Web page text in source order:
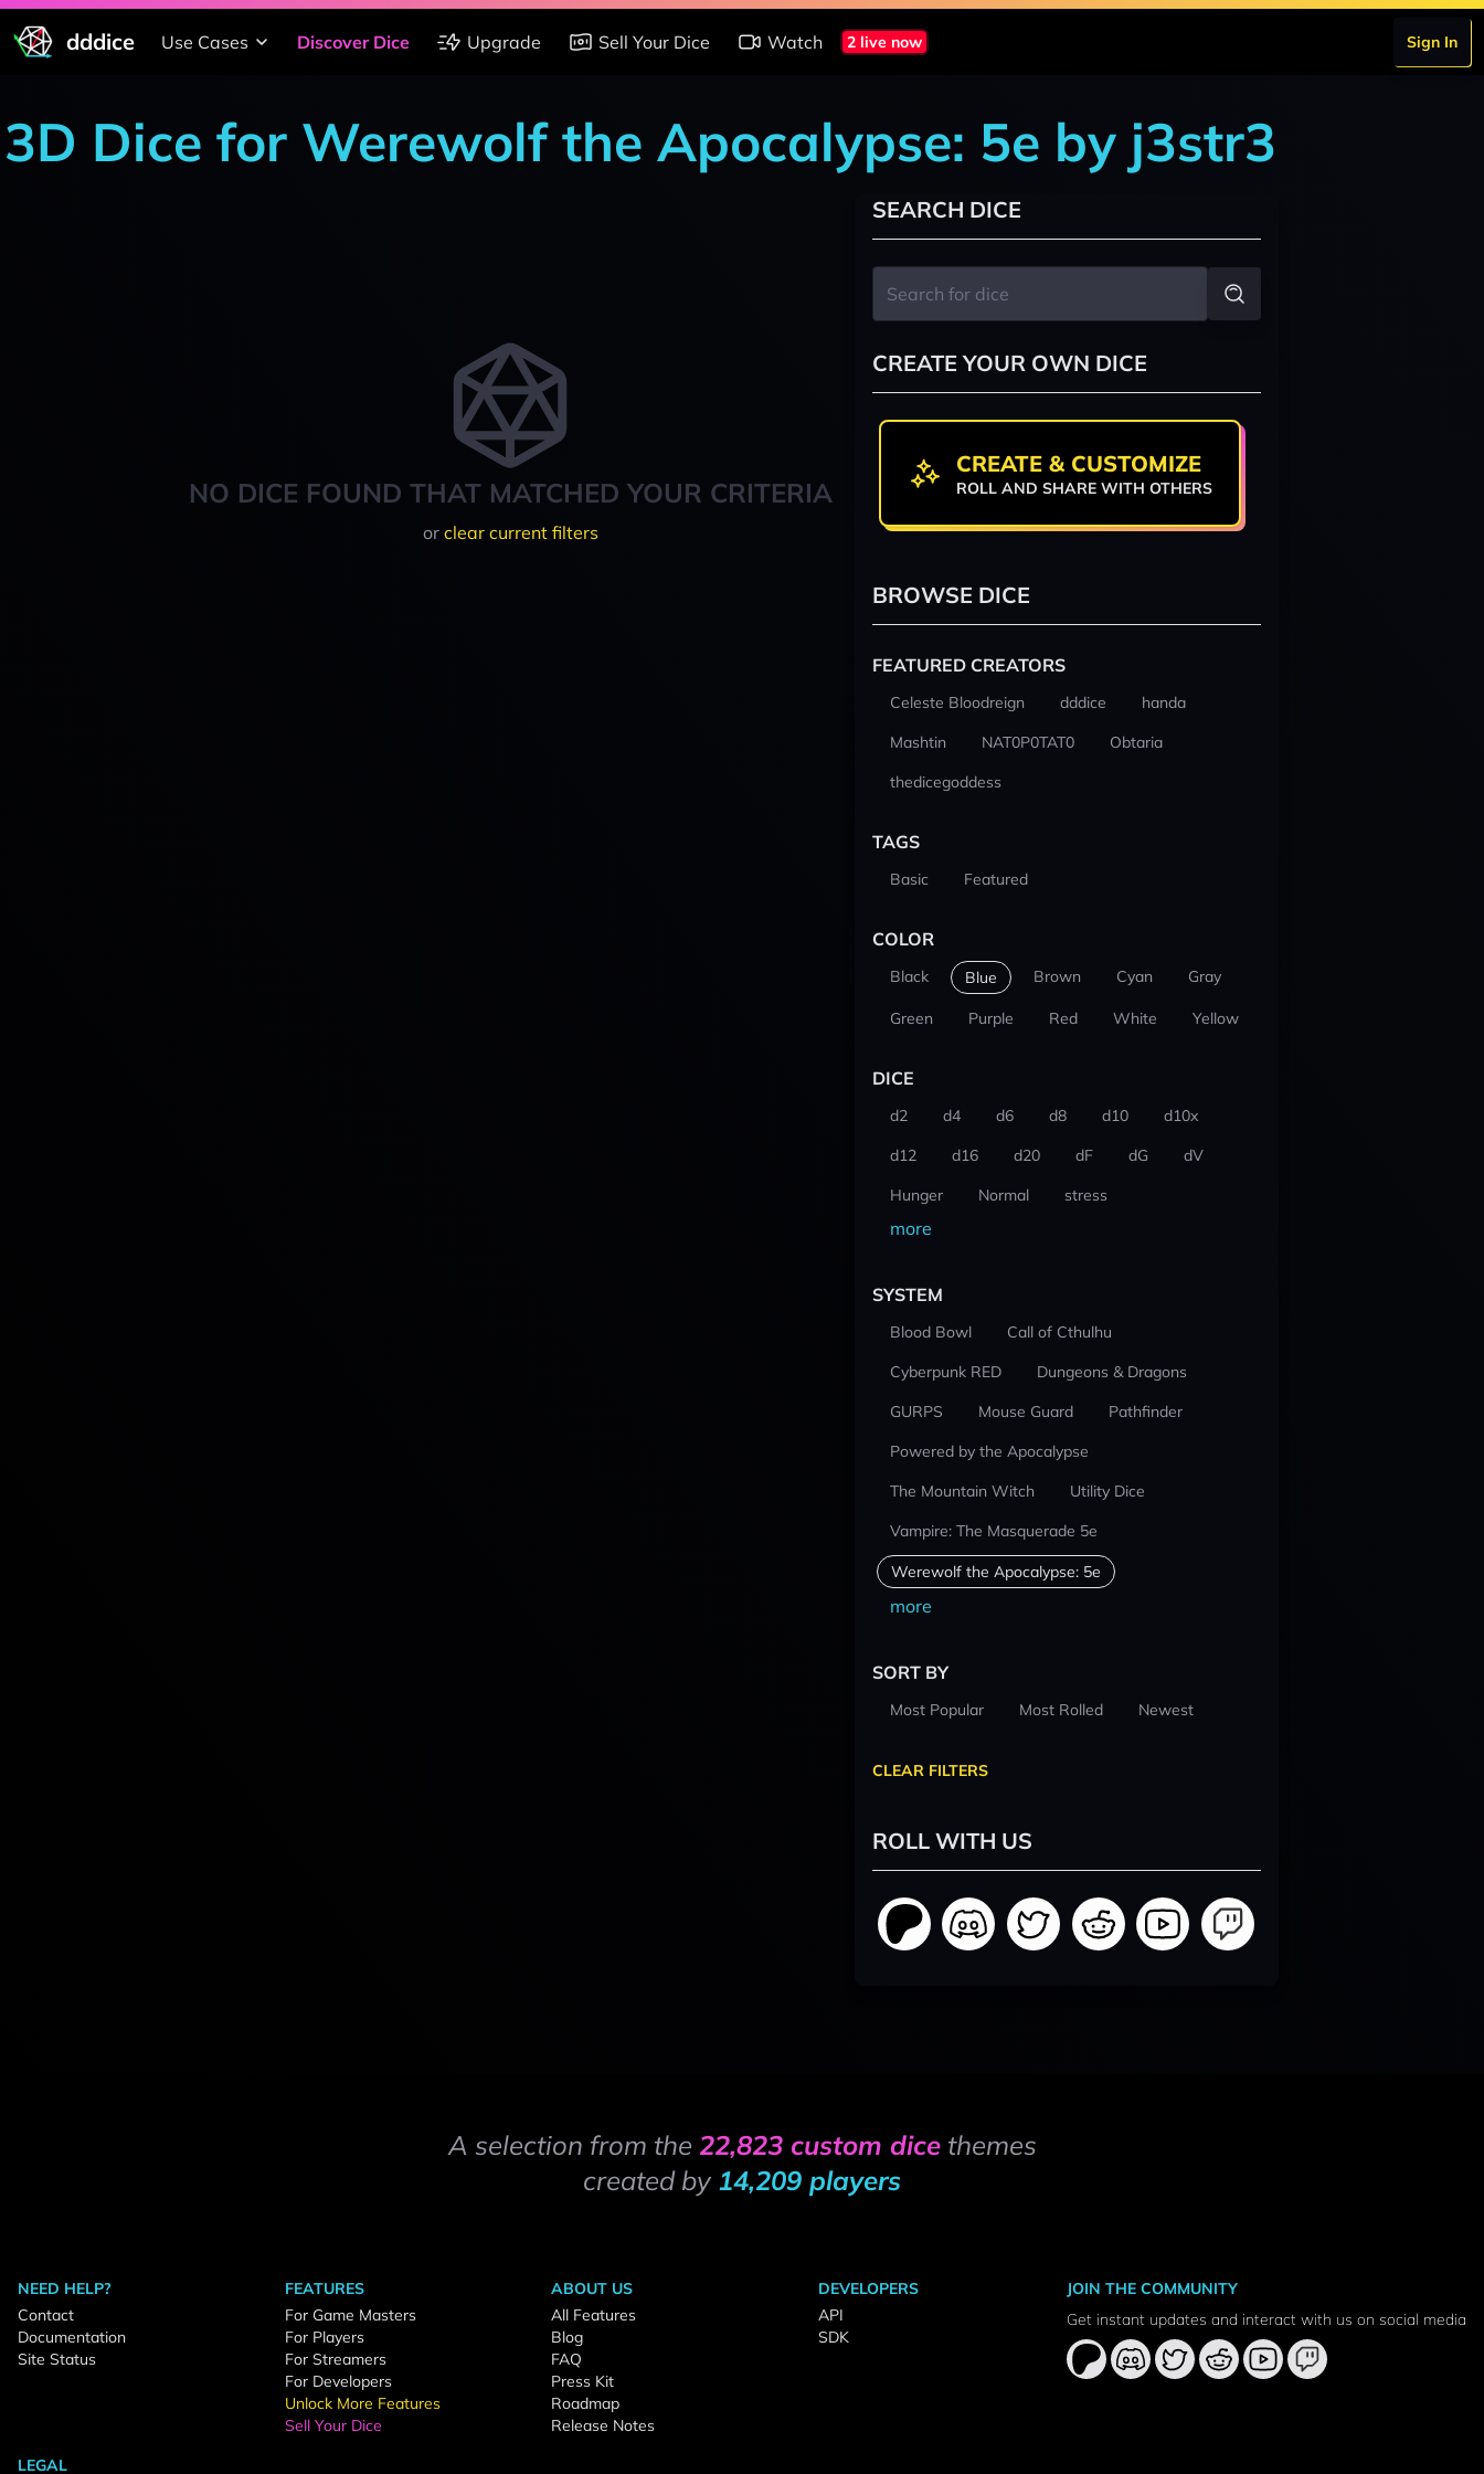
dddice Use Cases Discover Dice Upgrade Sell Your Dice Watch 2 live now Sign In
3D Dice for Werewolf the Apocalypse: 5e by j3str3
NO DICE FOUND THAT MATCHED YOUR CRITERIA
or clear current filters
SEARCH DICE
CREATE YOUR OWN DICE
CREATE & CUSTOMIZE
ROLL AND SHARE WITH OTHERS
BROWSE DICE
FEATURED CREATORS
Celeste Bloodreign dddice
handa
Mashtin
NAT0P0TAT0
Obtaria
thedicegoddess
TAGS
Basic Featured
COLOR
Black Blue Brown Cyan Gray
Green Purple Red White Yellow
DICE
d2 d4 d6 d8 d10
d10x
d12
d16 d20 dF dG
dV
Hunger
Normal stress
more
SYSTEM
Blood Bowl
Call of Cthulhu
Cyberpunk RED
Dungeons & Dragons
GURPS
Mouse Guard
Pathfinder
Powered by the Apocalypse
The Mountain Witch
Utility Dice
Vampire: The Masquerade 5e
Werewolf the Apocalypse: 5e
more
SORT BY
Most Popular Most Rolled Newest
CLEAR FILTERS
ROLL WITH US
A selection from the 22,823 custom dicethemes
created by 14,209 players
NEED HELP?
Contact
Documentation
Site Status
FEATURES
For Game Masters
For Players
For Streamers
For Developers
Unlock More Features
Sell Your Dice
ABOUT US
All Features
Blog
FAQ
Press Kit
Roadmap
Release Notes
DEVELOPERS
API
SDK
LEGAL
JOIN THE COMMUNITY
Get instant updates and interact with us on social media